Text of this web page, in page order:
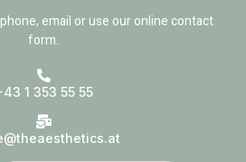
email or use our online contact
form.
1 353 55 55